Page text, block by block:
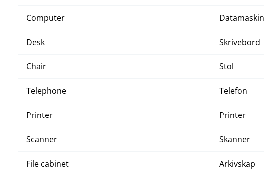
Computer Datamaskin
Desk Skrivebord
Chair Stol
Telephone Telefon
Printer Printer
Scanner Skanner
File cabinet Arkivskap